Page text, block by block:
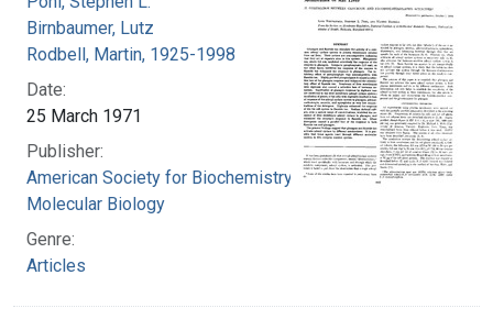
Birnbaumer, Lutz
Rodbell, Martin, 1925-1998
Date:
25 March 1971
Publisher:
American Society for Biochemistry and
Molecular Biology
Genre:
Articles